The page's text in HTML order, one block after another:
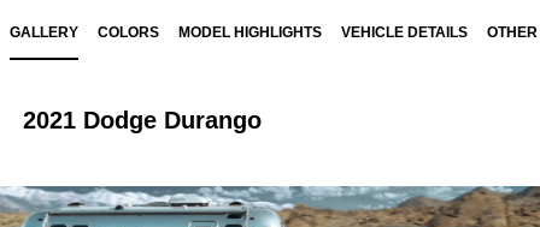
GALLERY COLORS MODEL HIGHLIGHTS VEHICLE DETAILS
2021 Dodge Durango